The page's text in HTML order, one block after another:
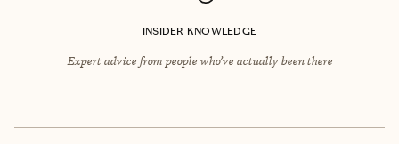
INSIDER KNOWLEDGE
Expert advice from people who’ve actually been there